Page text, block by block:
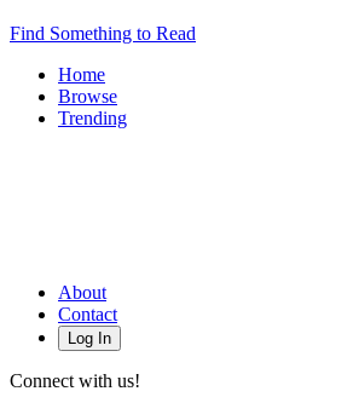
Find Something to Read
Home
Browse
Trending
About
Contact
Log In
Connect with us!